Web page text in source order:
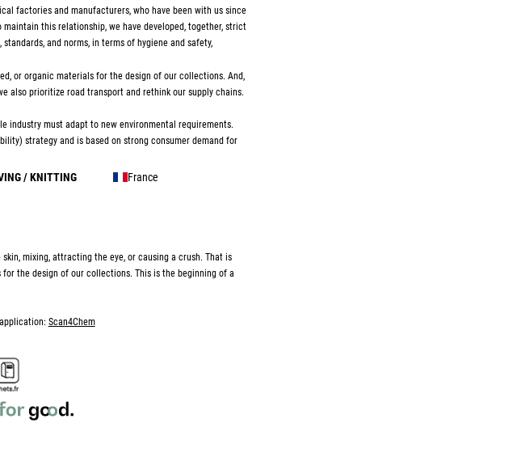
factories and manufacturers, who have been with us since
this relationship, we have developed, together, strict
and norms, in terms of hygiene and safety,
or organic materials for the design of our collections. And,
also prioritize road transport and rethink our supply chains.
industry must adapt to new environmental requirements.
strategy and is based on strong consumer demand for
/ KNITTING France
mixing, attracting the eye, or causing a crush. That is
the design of our collections. This is the beginning of a
Scan4Chem